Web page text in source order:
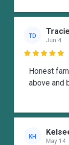
TD
Jun 4

Honest
above and
KH
May 14